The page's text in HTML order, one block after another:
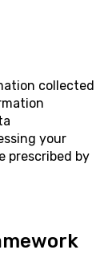
collected
your
prescribed by